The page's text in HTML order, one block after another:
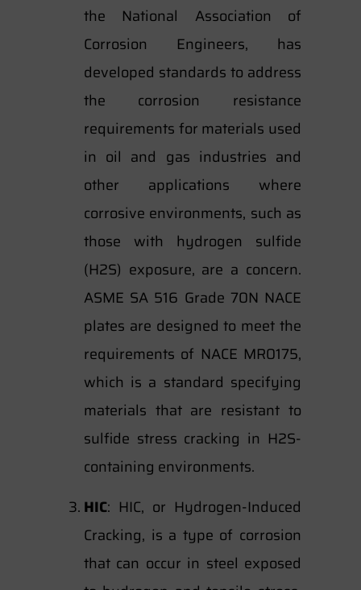
the National Association of
Corrosion Engineers, has
developed standards to address
the corrosion resistance
requirements for materials used
in oil and gas industries and
other applications where
corrosive environments, such as
those with hydrogen sulfide
(H2S) exposure, are a concern.
ASME SA 516 Grade 70N NACE
plates are designed to meet the
requirements of NACE MR0175,
which is a standard specifying
materials that are resistant to
sulfide stress cracking in H2S-
containing environments.
HIC: HIC, or Hydrogen-Induced
Cracking, is a type of corrosion
that can occur in steel exposed